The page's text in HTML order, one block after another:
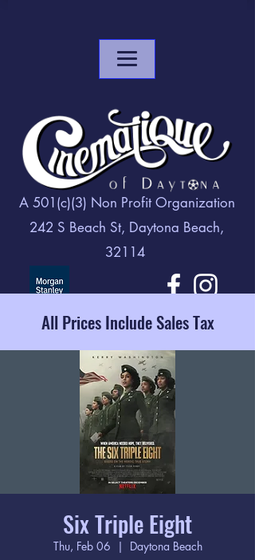
A 501(c)(3) Non Profit Organization
242 S Beach St, Daytona Beach,
32114
All Prices Include Sales Tax
Six Triple Eight
Thu, Feb 06
  |
Daytona Beach